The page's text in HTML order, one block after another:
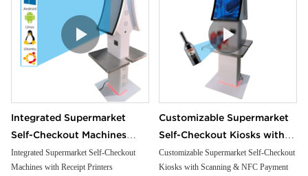
Integrated Supermarket
Self-Checkout Machines
with Receipt Printers
Integrated Supermarket Self-Checkout
Machines with Receipt Printers
Customizable Supermarket
Self-Checkout Kiosks with
Scanning & NFC Payment
Customizable Supermarket Self-Checkout
Kiosks with Scanning & NFC Payment